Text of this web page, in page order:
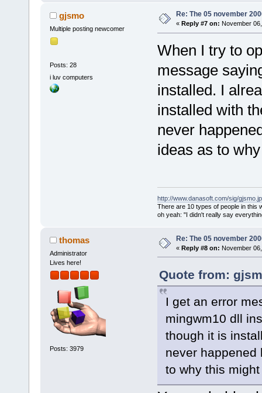
size=
<module
path="/usr/
size=
<module
path="/usr/
address=
version
<module
path ="/usr/
<module
1.so"
version="1"/
<module
address=
version=
<module
path="/usr/
address=
version=
< module
path= "/usr/
address=
version=
<module
gjsmo
Multiple posting newcomer
Posts: 28
i luv computers
Re: The 05 november
« Reply #7 on: November
When I try to
message
installed. I
installed with
never
ideas as to
http://www.danasoft.com/sig/
There are 10 types of people in this
oh yeah: "I didn't really say
thomas
Administrator
Lives here!
Posts: 3979
Re: The 05 november
« Reply #8 on: November
Quote from:
I get an error
mingwm10 dll
though it is
never happened
to why this